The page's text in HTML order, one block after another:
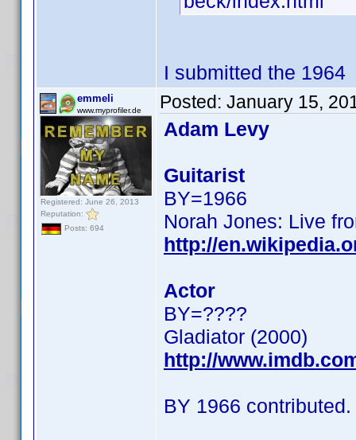
I submitted the 1964
emmeli
www.myprofiler.de
Registered: June 26, 2013
Reputation:
Posts: 694
Posted: January 15,
Adam Levy
Guitarist
BY=1966
Norah Jones: Live
http://
Actor
BY=????
Gladiator (2000)
http://
BY 1966 contributed.